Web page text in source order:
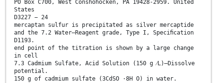
PO Box C700, West Conshohocken, PA 19428-2959. United
States
D3227 − 24
mercaptan sulfur is precipitated as silver mercaptide
and the 7.2 Water—Reagent grade, Type I, Speciﬁcation
D1193.
end point of the titration is shown by a large change
in cell
7.3 Cadmium Sulfate, Acid Solution (150 g ⁄L)—Dissolve
potential.
150 g of cadmium sulfate (3CdSO ·8H O) in water.